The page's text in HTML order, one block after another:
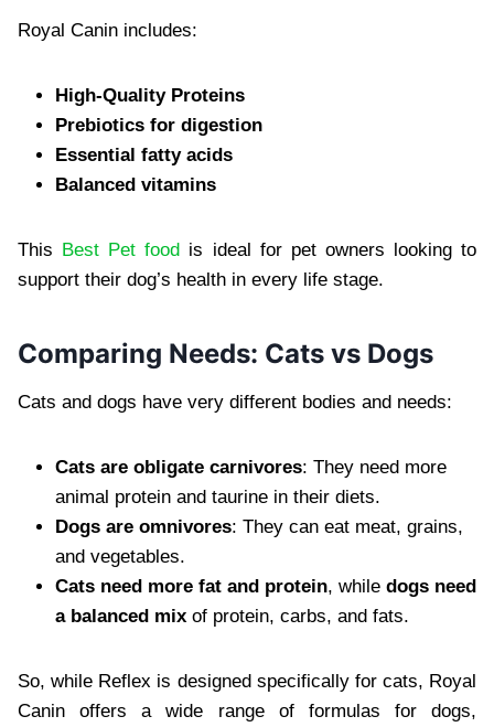
Royal Canin includes:
High-Quality Proteins
Prebiotics for digestion
Essential fatty acids
Balanced vitamins
This Best Pet food is ideal for pet owners looking to
support their dog’s health in every life stage.
Comparing Needs: Cats vs Dogs
Cats and dogs have very different bodies and needs:
Cats are obligate carnivores: They need more
animal protein and taurine in their diets.
Dogs are omnivores: They can eat meat, grains,
and vegetables.
Cats need more fat and protein, while dogs need
a balanced mix of protein, carbs, and fats.
So, while Reflex is designed specifically for cats, Royal
Canin offers a wide range of formulas for dogs,